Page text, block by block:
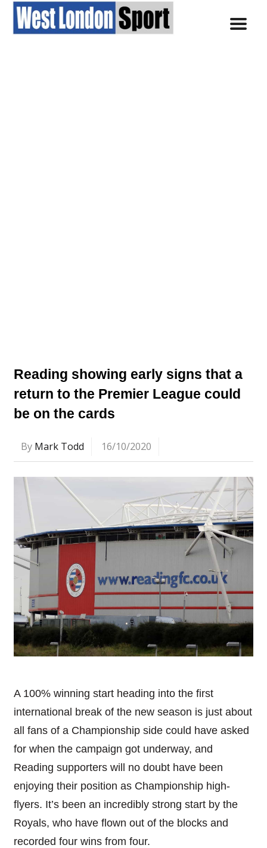
Reading showing early signs that a
return to the Premier League could
be on the cards
By Mark Todd 16/10/2020
A 100% winning start heading into the first
international break of the new season is just about
all fans of a Championship side could have asked
for when the campaign got underway, and
Reading supporters will no doubt have been
enjoying their position as Championship high-
flyers. It’s been an incredibly strong start by the
Royals, who have flown out of the blocks and
recorded four wins from four.